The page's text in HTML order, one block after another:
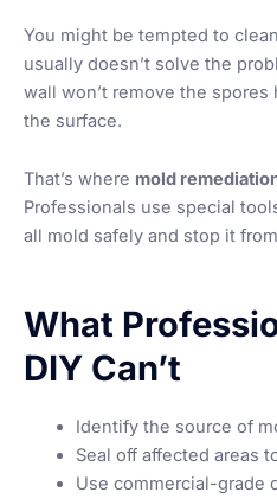
You might be tempted to
usually doesn’t solve the
wall won’t remove the
the surface.
That’s where mold
Professionals use special
all mold safely and stop it
What
DIY Can’t
Identify the source of
Seal off affected areas
Use commercial-grade